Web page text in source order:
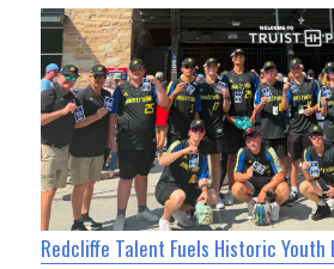
Redcliffe Talent Fuels Historic Youth